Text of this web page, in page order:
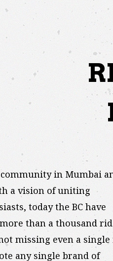
in Mumbai
a vision of uniting
today the BC have
than a thousand
missing even a
any single brand of